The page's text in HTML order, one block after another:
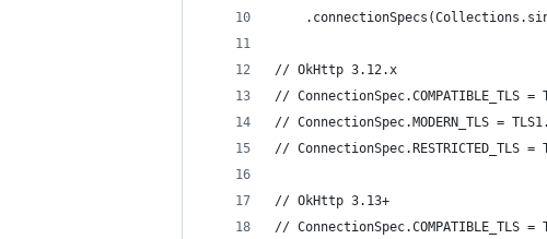
// OkHttp 3.12.x
// ConnectionSpec.COMPATIBLE_TLS =
// ConnectionSpec.MODERN_TLS =
// ConnectionSpec.RESTRICTED_TLS
// OkHttp 3.13+
// ConnectionSpec.COMPATIBLE_TLS